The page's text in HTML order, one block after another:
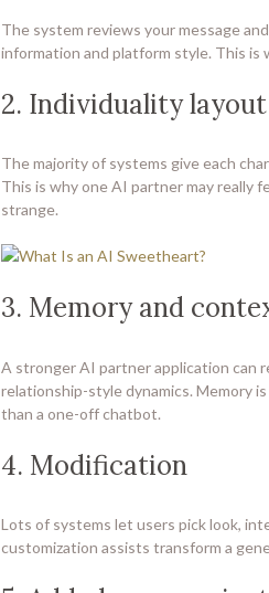
The system reviews your message
information and platform style. This
2. Individuality layout
The majority of systems give each
This is why one AI partner may really
strange.
3. Memory and
A stronger AI partner application can
relationship-style dynamics. Memory
than a one-off chatbot.
4. Modification
Lots of systems let users pick look,
customization assists transform a